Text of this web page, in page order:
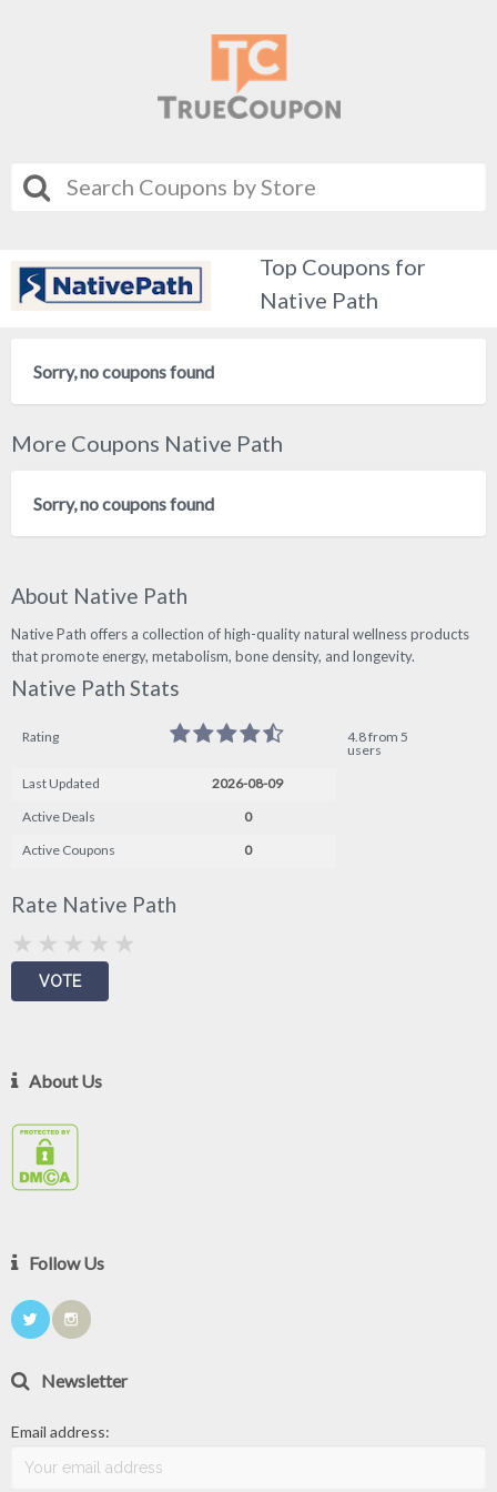
Top Coupons for
Native Path
Sorry, no coupons found
More Coupons Native Path
Sorry, no coupons found
About Native Path
Native Path offers a collection of high-quality natural wellness products
that promote energy, metabolism, bone density, and longevity.
Native Path Stats
Rating
4.8 from 5
users
Last Updated
2026-08-09
Active Deals
0
Active Coupons
0
Rate Native Path
About Us
Follow Us
Newsletter
Email address: